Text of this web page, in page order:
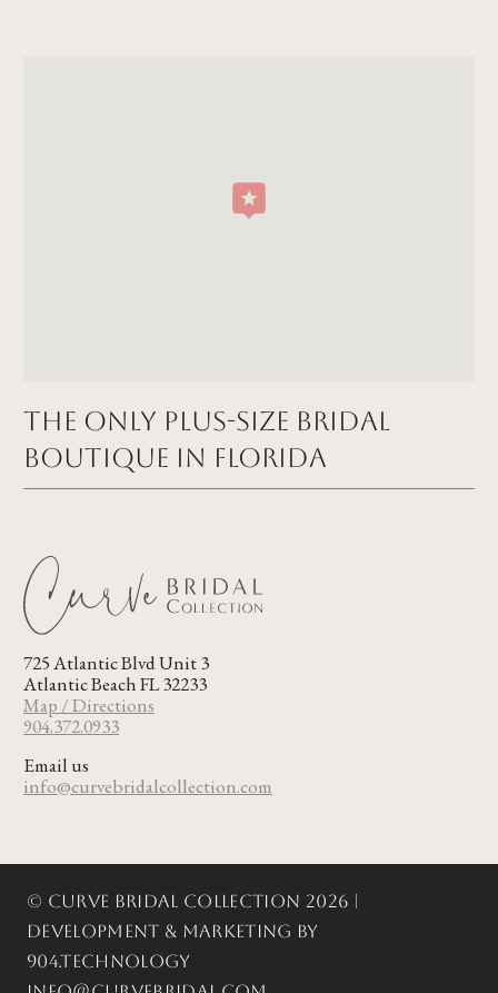
The Only Plus-size Bridal
Boutique in FLORIDA
725 Atlantic Blvd Unit 3
Atlantic Beach FL 32233
Map / Directions
904.372.0933
Email us
info@curvebridalcollection.com
© Curve Bridal Collection 2026 |
Development & Marketing by
904.Technology